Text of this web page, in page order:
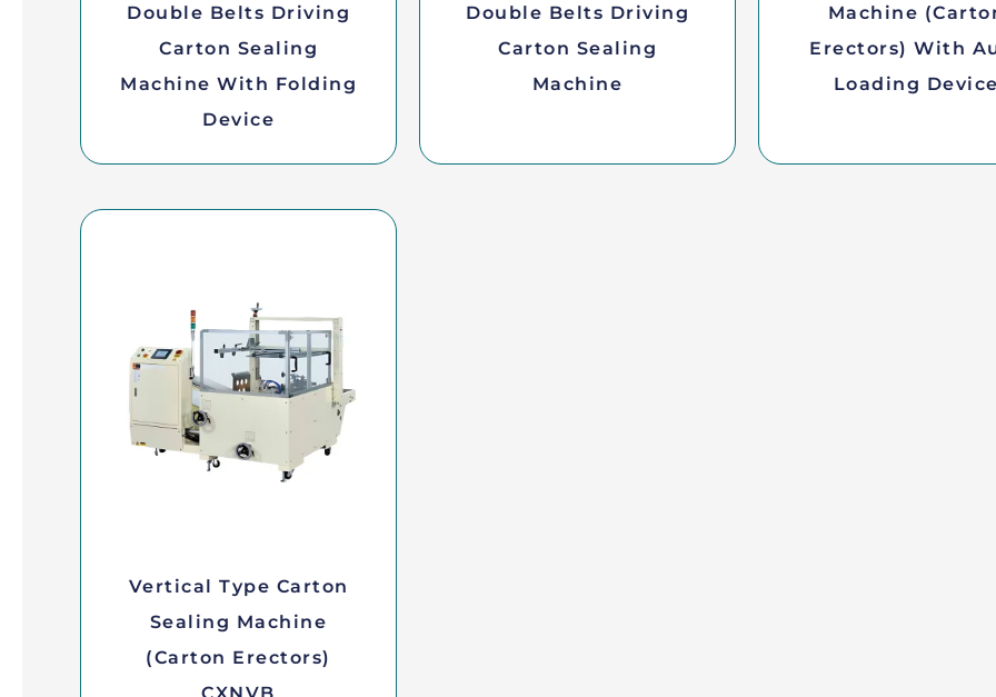
Double Belts Driving
Carton Sealing
Machine With Folding
Device
Double Belts Driving
Carton Sealing
Machine
Machine
Erectors) With
Loading
Vertical Type Carton
Sealing Machine
(Carton Erectors)